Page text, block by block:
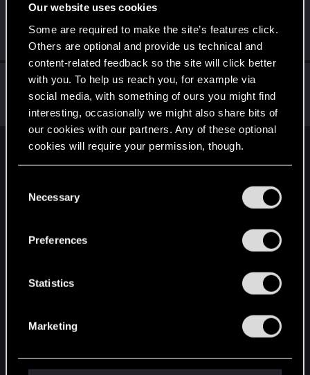
Our website uses cookies
Some are required to make the site’s features click.
Others are optional and provide us technical and
content-related feedback so the site will click better
with you. To help us reach you, for example via
social media, with something of ours you might find
interesting, occasionally we might also share bits of
our cookies with our partners. Any of these optional
cookies will require your permission, though.
and tweak your preferences regarding them in the
Necessary
Preferences
Statistics
Marketing
Dec 12, 2020
Yuki.Nishio
CD PROJEKT RED
Messages 37 RED Points 13 Points 42
Dec 12, 2020
Satoru_Homma
CD PROJEKT RED
Messages
516 RED Points 315 Points 92
English